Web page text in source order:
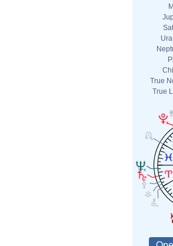
True
True